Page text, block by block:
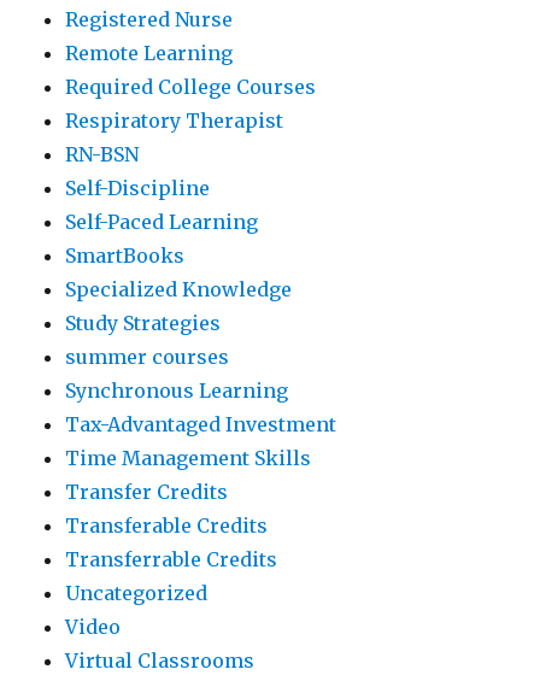
Registered Nurse
Remote Learning
Required College Courses
Respiratory Therapist
RN-BSN
Self-Discipline
Self-Paced Learning
SmartBooks
Specialized Knowledge
Study Strategies
summer courses
Synchronous Learning
Tax-Advantaged Investment
Time Management Skills
Transfer Credits
Transferable Credits
Transferrable Credits
Uncategorized
Video
Virtual Classrooms